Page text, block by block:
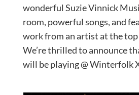
wonderful Suzie Vinnick
room, powerful songs, and
work from an artist at the top
We’re thrilled to announce
will be playing @ Winterfolk